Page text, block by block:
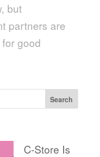
but
partners are
good
Search
C-Store Is